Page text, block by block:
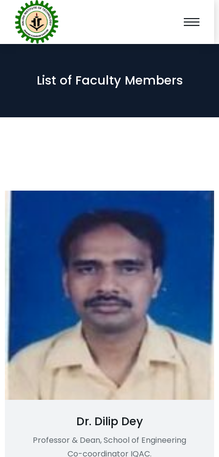
List of Faculty Members
Dr. Dilip Dey
Professor & Dean, School of Engineering
Co-coordinator IQAC.